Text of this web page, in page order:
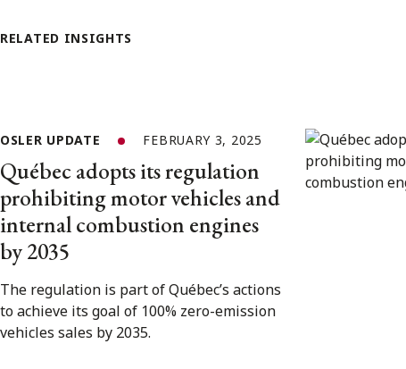
RELATED INSIGHTS
OSLER UPDATE FEBRUARY 3, 2025
Québec adopts its regulation
prohibiting motor vehicles and
internal combustion engines
by 2035
The regulation is part of Québec’s actions
to achieve its goal of 100% zero-emission
vehicles sales by 2035.